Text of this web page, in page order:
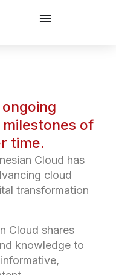
of
time.
Cloud has
cloud
transformation
Cloud shares
knowledge to